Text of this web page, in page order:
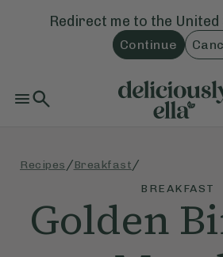
Redirect me to the
Continue
Recipes /Breakfast /
BREAKFAST
Golden